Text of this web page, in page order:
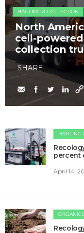
HAULING & COLLECTION
North
cell-
collection
SHARE
HAULING
percent
April 14,
ORGANICS